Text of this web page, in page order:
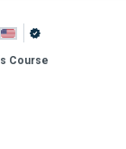
Course